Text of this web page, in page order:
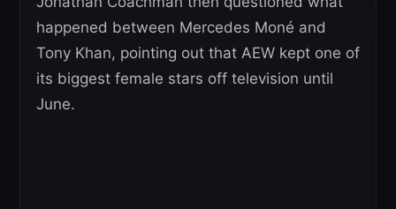
happened between Mercedes Moné and
Tony Khan, pointing out that AEW kept one of
its biggest female stars off television until
June.